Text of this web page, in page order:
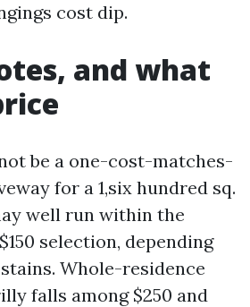
cost dip.
and what
be a one-cost-matches-
for a 1,six hundred sq.
well run within the
selection, depending
Whole-residence
falls among $250 and